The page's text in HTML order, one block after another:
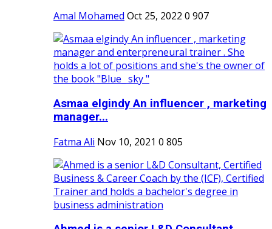
Amal Mohamed Oct 25, 2022 0 907
Asmaa elgindy An influencer , marketing
manager...
Fatma Ali Nov 10, 2021 0 805